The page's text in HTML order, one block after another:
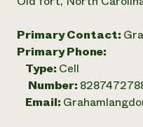
Primary Contact:
Primary Phone:
Type: Cell
Number:
Email: